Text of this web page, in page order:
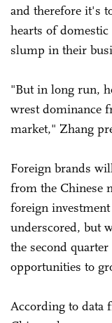
and therefore it's
hearts of
slump in their
"But in long run,
wrest dominance
market," Zhang
Foreign brands
from the Chinese
foreign
underscored, but
the second
opportunities to
According to data